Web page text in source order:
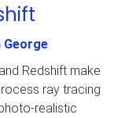
George
Redshift make
ray tracing
realistic